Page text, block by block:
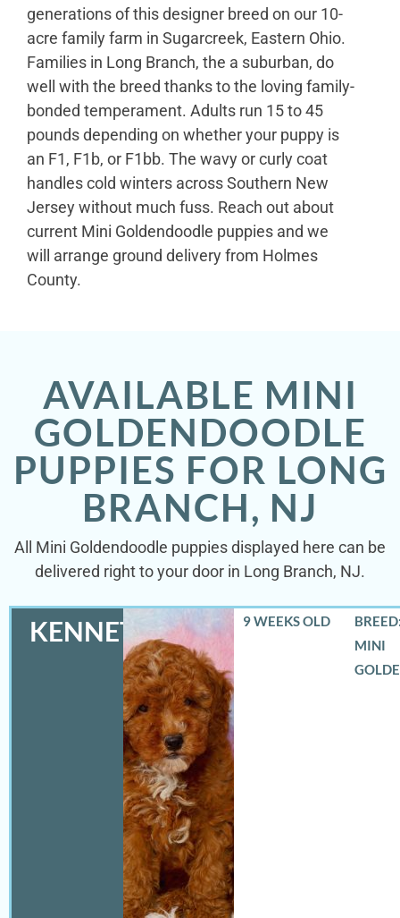
generations of this designer breed on our 10-
acre family farm in Sugarcreek, Eastern Ohio.
Families in Long Branch, the a suburban, do
well with the breed thanks to the loving family-
bonded temperament. Adults run 15 to 45
pounds depending on whether your puppy is
an F1, F1b, or F1bb. The wavy or curly coat
handles cold winters across Southern New
Jersey without much fuss. Reach out about
current Mini Goldendoodle puppies and we
will arrange ground delivery from Holmes
County.
AVAILABLE MINI
GOLDENDOODLE
PUPPIES FOR LONG
BRANCH, NJ
All Mini Goldendoodle puppies displayed here can be
delivered right to your door in Long Branch, NJ.
KENNETH 9 WEEKS OLD
MINI